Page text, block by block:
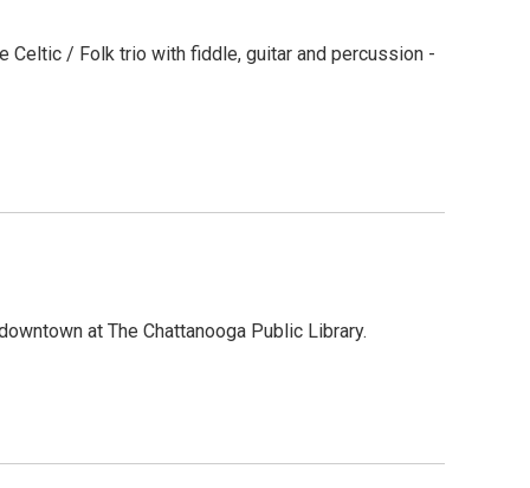
Celtic / Folk trio with fiddle, guitar and percussion -
at The Chattanooga Public Library.